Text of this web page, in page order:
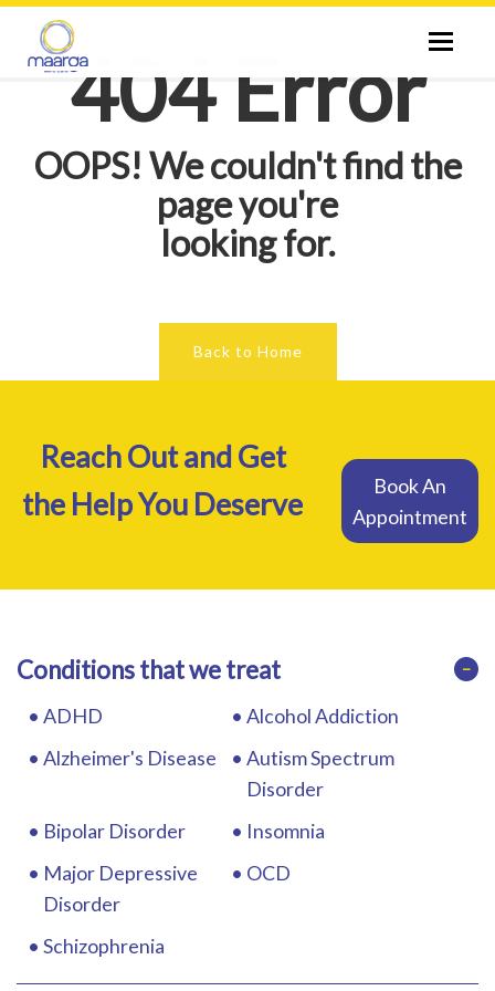
Toggle
ABOUT US
SPECIALIST
TESTS
404 Error
OOPS! We couldn't find the
page you're
looking for.
Back to Home
Reach Out and Get
the Help You Deserve
Book An
Appointment
Conditions that we treat −
ADHD
Alcohol Addiction
Alzheimer's Disease
Autism Spectrum
Disorder
Bipolar Disorder
Insomnia
Major Depressive
Disorder
OCD
Schizophrenia